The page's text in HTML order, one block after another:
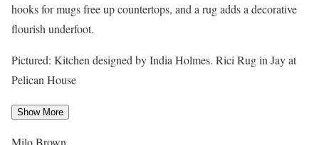
hooks for mugs free up countertops, and a rug adds a decorative
flourish underfoot.
Pictured: Kitchen designed by India Holmes. Rici Rug in Jay at
Pelican House
Show More
Milo Brown